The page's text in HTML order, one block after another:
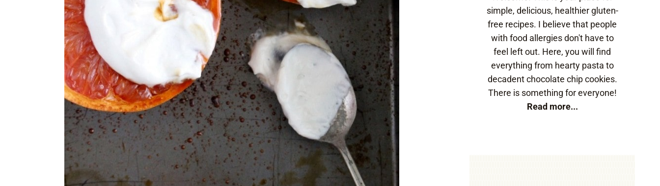
simple, delicious, healthier gluten-
free recipes. I believe that people
with food allergies don't have to
feel left out. Here, you will find
everything from hearty pasta to
decadent chocolate chip cookies.
There is something for everyone!
Read more...